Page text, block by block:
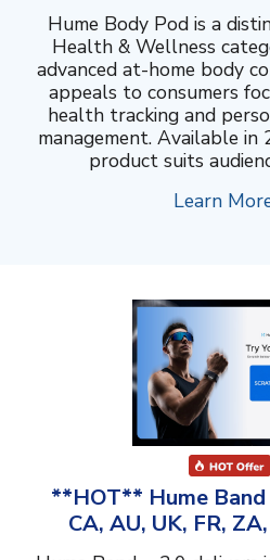
Hume Body Pod is a
Health & Wellness
advanced at-home body
appeals to consumers
health tracking and
management. Available in
product suits
Learn
**HOT** Hume Band
CA, AU, UK, FR,